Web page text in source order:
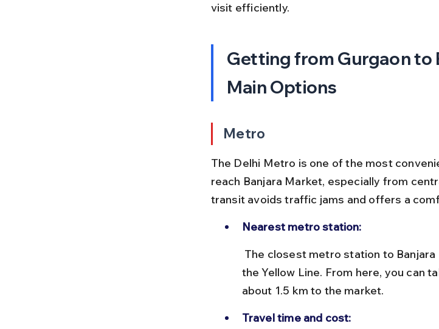
visit efficiently.
Getting from Gurgaon to
Main Options
Metro
The Delhi Metro is one of the most
reach Banjara Market, especially from
transit avoids traffic jams and offers a
Nearest metro station:
the Yellow Line. From here, you can
about 1.5 km to the market.
Travel time and cost: